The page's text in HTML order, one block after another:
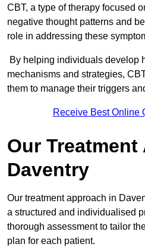
CBT, a type of therapy focused
negative thought patterns and
role in addressing these
By helping individuals develop
mechanisms and strategies,
them to manage their triggers
Receive Best Online
Our
Daventry
Our treatment approach in
a structured and individualised
thorough assessment to tailor
plan for each patient.